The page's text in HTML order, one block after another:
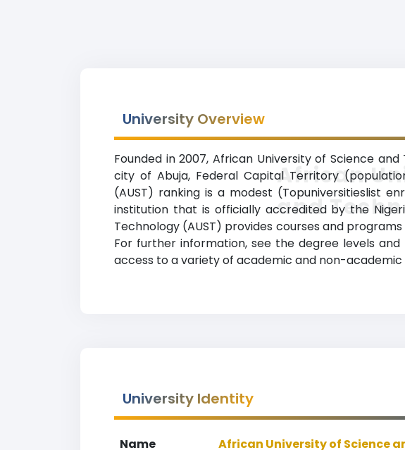
University Overview
Founded in 2007, African University of Science
city of Abuja, Federal Capital Territory
(AUST) ranking is a modest (Topuniversitieslist
institution that is officially accredited by the
Technology (AUST) provides courses and
For further information, see the degree levels
access to a variety of academic and non-
African
and
University Identity
Name
African University of Science